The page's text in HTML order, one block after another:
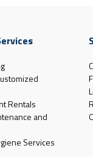
Rentals
and
Services